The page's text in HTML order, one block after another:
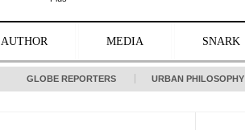
AUTHOR MEDIA SNARK
GLOBE REPORTERS URBAN PHILOSOPHY